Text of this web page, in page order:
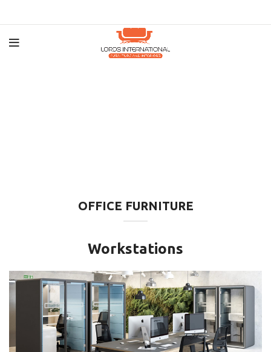
OFFICE FURNITURE
Workstations